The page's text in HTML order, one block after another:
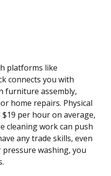
platforms like
connects you with
furniture assembly,
home repairs. Physical
per hour on average,
cleaning work can push
any trade skills, even
washing, you